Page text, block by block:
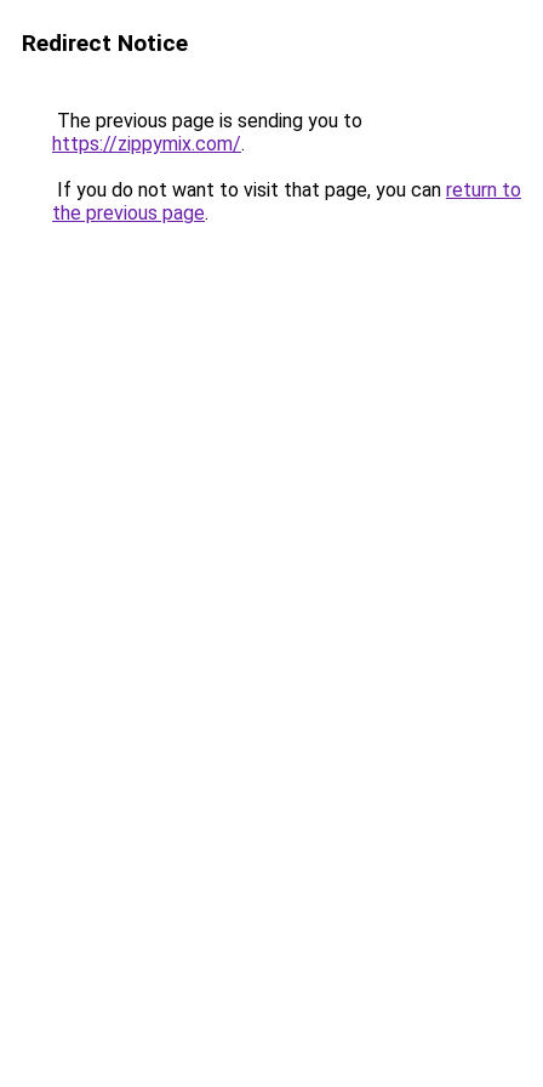
Redirect Notice
The previous page is sending you to
https://zippymix.com/.
If you do not want to visit that page, you can return to
the previous page.